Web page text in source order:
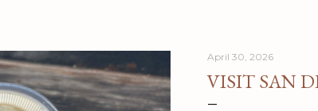
April 30, 2026
VISIT SAN